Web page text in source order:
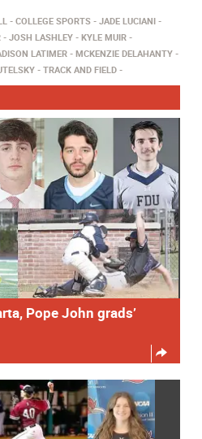
COLLEGE SPORTS
JADE LUCIANI
JOSH LASHLEY
KYLE MUIR
LATIMER
MCKENZIE DELAHANTY
TRACK AND FIELD
Pope John grads’